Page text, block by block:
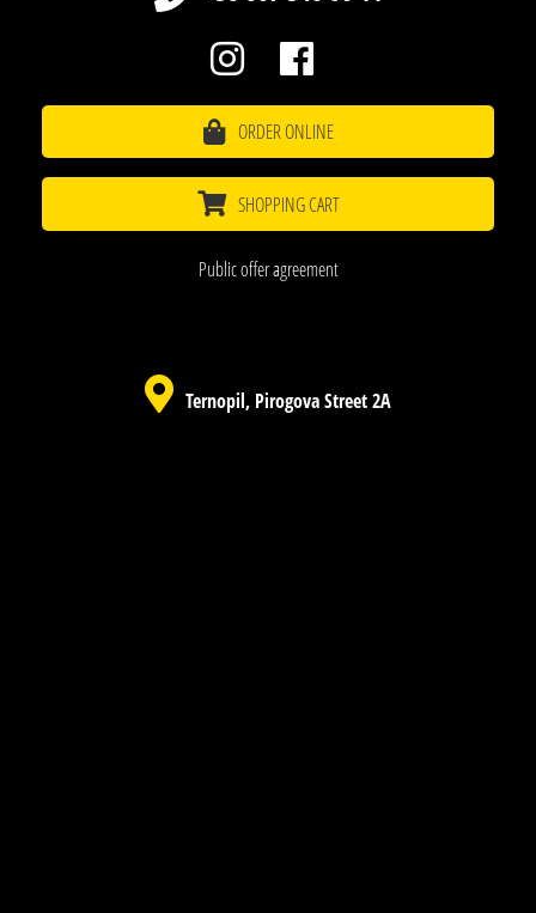
ORDER ONLINE
SHOPPING CART
Public offer agreement
Ternopil, Pirogova Street 2A